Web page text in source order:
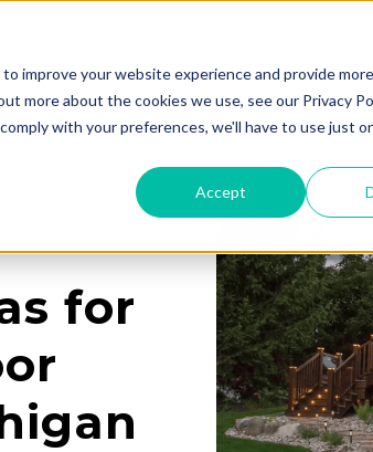
improve your website experience and provide
more about the cookies we use, see our Privacy
with your preferences, we'll have to use just
Accept
Services Learning Center
for